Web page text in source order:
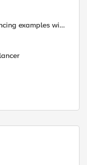
examples with